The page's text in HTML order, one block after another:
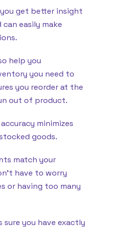
get better insight
easily make
help you
you need to
you reorder at the
out of product.
minimizes
goods.
match your
have to worry
or having too many
sure you have exactly